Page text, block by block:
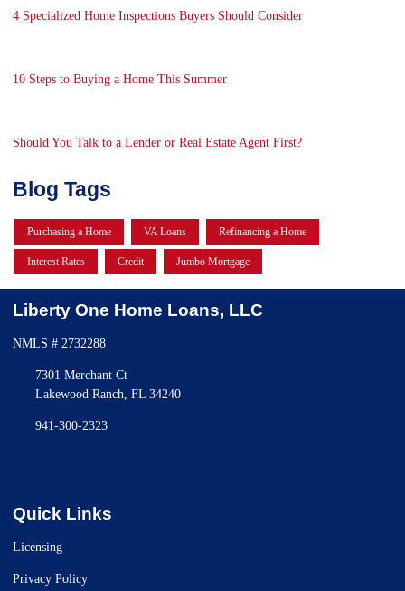
4 Specialized Home Inspections Buyers Should Consider
10 Steps to Buying a Home This Summer
Should You Talk to a Lender or Real Estate Agent First?
Blog Tags
Purchasing a Home VA Loans Refinancing a Home
Interest Rates Credit Jumbo Mortgage
Liberty One Home Loans, LLC
NMLS # 2732288
7301 Merchant Ct
Lakewood Ranch, FL 34240
941-300-2323
Quick Links
Licensing
Privacy Policy